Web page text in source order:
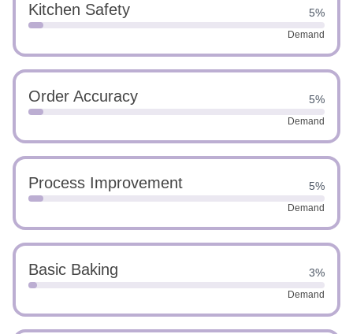
Kitchen Safety 5%
Demand
Order Accuracy 5%
Demand
Process Improvement 5%
Demand
Basic Baking 3%
Demand